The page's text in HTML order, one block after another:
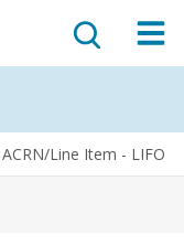
Line Item - LIFO